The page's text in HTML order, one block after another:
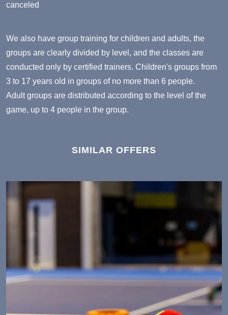
canceled
We also have group training for children and adults, the
groups are clearly divided by level, and the classes are
conducted only by certified trainers. Children's groups from
3 to 17 years old in groups of no more than 6 people.
Adult groups are distributed according to the level of the
game, up to 4 people in the group.
SIMILAR OFFERS